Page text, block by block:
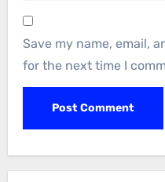
Save my name, email,
for the next time I